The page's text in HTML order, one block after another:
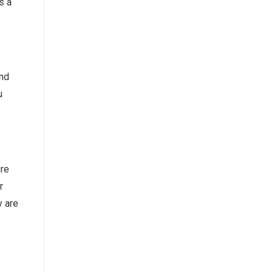
are